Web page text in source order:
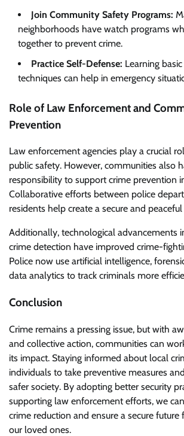
Join Community Safety Programs:
neighborhoods have watch programs
together to prevent crime.
Practice Self-Defense: Learning
techniques can help in emergency
Role of Law Enforcement and
Prevention
Law enforcement agencies play a crucial
public safety. However, communities also
responsibility to support crime prevention
Collaborative efforts between police
residents help create a secure and
Additionally, technological advancements
crime detection have improved crime-
Police now use artificial intelligence,
data analytics to track criminals more
Conclusion
Crime remains a pressing issue, but with
and collective action, communities can
its impact. Staying informed about local
individuals to take preventive measures
safer society. By adopting better security
supporting law enforcement efforts, we
crime reduction and ensure a secure future
our loved ones.